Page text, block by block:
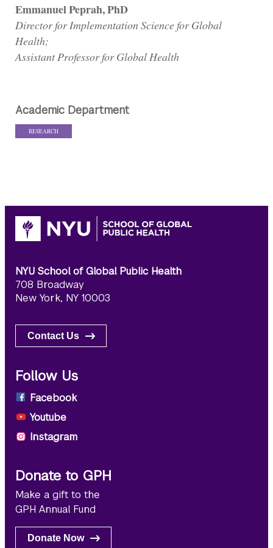
Emmanuel Peprah, PhD
Director for Implementation Science for Global
Health;
Assistant Professor for Global Health
Academic Department
RESEARCH
NYU School of Global Public Health
708 Broadway
New York, NY 10003
Contact Us
Follow Us
Facebook
Youtube
Instagram
Donate to GPH
Make a gift to the
GPH Annual Fund
Donate Now